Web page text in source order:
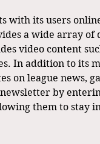
its users
a wide array
video content
In addition to its
on league news,
newsletter by
them to stay